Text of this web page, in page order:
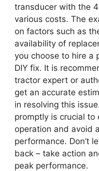
transducer with the
various costs. The
on factors such as
availability of
you choose to hire a
DIY fix. It is
tractor expert or
get an accurate
in resolving this
promptly is crucial to
operation and avoid
performance. Don’t
back – take action
peak performance.